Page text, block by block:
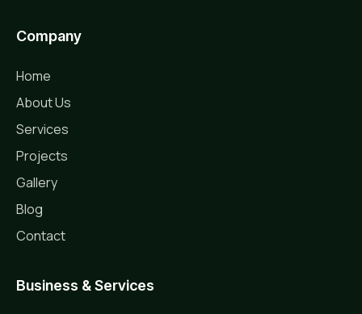
Company
Home
About Us
Services
Projects
Gallery
Blog
Contact
Business & Services